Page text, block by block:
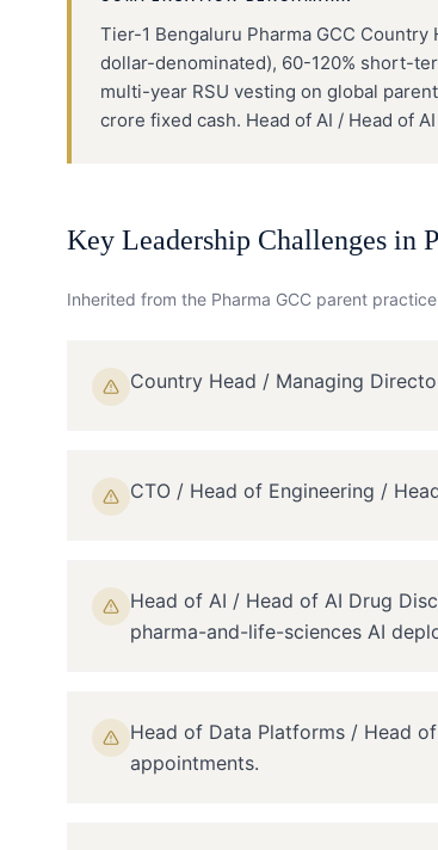
Tier-1 Bengaluru Pharma GCC
dollar-denominated), 60-120% short-
multi-year RSU vesting on global
crore fixed cash. Head of AI / Head of
Key Leadership Challenges in
Inherited from the Pharma GCC parent
Country Head / Managing
CTO / Head of Engineering /
Head of AI / Head of AI Drug
pharma-and-life-sciences AI
Head of Data Platforms / Head
appointments.